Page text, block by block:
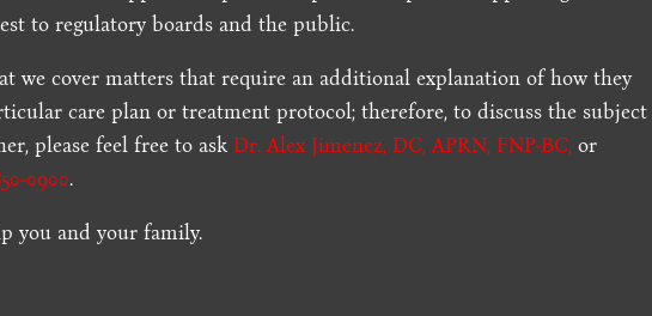
to regulatory boards and the public.
we cover matters that require an additional explanation of how they
care plan or treatment protocol; therefore, to discuss the subject
please feel free to askDr. Alex Jimenez, DC, APRN, FNP-BC, or
0900.
you and your family.